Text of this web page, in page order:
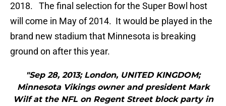
2018. The final selection for the Super Bowl host
will come in May of 2014. It would be played in the
brand new stadium that Minnesota is breaking
ground on after this year.
"Sep 28, 2013; London, UNITED KINGDOM;
Minnesota Vikings owner and president Mark
Wilf at the NFL on Regent Street block party in